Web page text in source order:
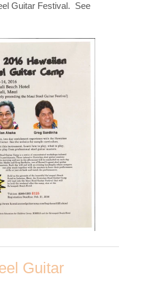
Guitar Festival. See
Guitar